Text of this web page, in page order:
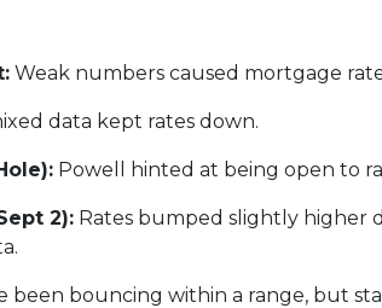
Weak numbers caused mortgage
data kept rates down.
Powell hinted at being open to
2): Rates bumped slightly higher
been bouncing within a range, but